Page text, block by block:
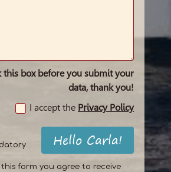
this box before you submit your
data, thank you!
I accept the Privacy Policy
Hello Carla!
form you agree to receive